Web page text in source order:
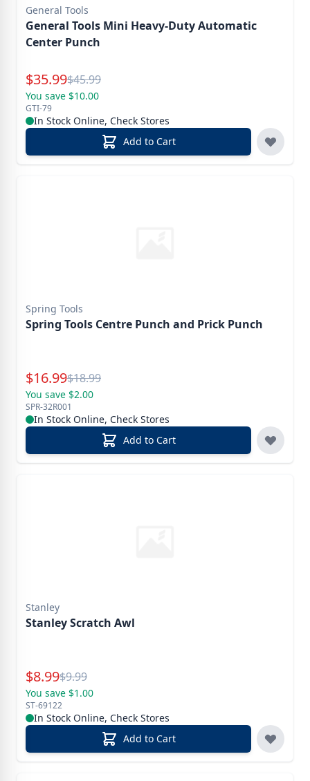
General Tools
General Tools Mini Heavy-Duty Automatic
Center Punch
Special Price
$35.99Reg.
$45.99
You save $10.00
GTI-79
In Stock Online, Check Stores
Add to Cart
Spring Tools
Spring Tools Centre Punch and Prick Punch
Special Price
$16.99Reg.
$18.99
You save $2.00
SPR-32R001
In Stock Online, Check Stores
Add to Cart
Stanley
Stanley Scratch Awl
Special Price
$8.99Reg.
$9.99
You save $1.00
ST-69122
In Stock Online, Check Stores
Add to Cart